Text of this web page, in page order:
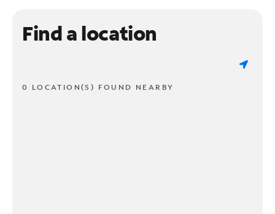
Find a location
0 LOCATION(S) FOUND NEARBY